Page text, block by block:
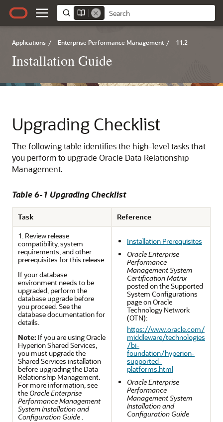
Applications / Enterprise Performance Management / 11.2
Installation Guide
Upgrading Checklist
The following table identifies the high-level tasks that
you perform to upgrade Oracle Data Relationship
Management.
Table 6-1 Upgrading Checklist
Task
Reference
1. Review release
compatibility, system
requirements, and other
prerequisites for this release.
If your database
environment needs to be
upgraded, perform the
database upgrade before
you proceed. See the
database documentation for
details.
Note: If you are usingOracle
Hyperion Shared Services,
you must upgrade the
Shared Services installation
before upgrading the Data
Relationship Management.
For more information, see
the Oracle Enterprise
Performance Management
System Installation and
Configuration Guide.
Installation Prerequisites
Oracle Enterprise
Performance
Management System
Certification Matrix
posted on the Supported
System Configurations
page on Oracle
Technology Network
(OTN):
https://www.oracle.com/
middleware/technologies
/bi-
foundation/hyperion-
supported-
platforms.html
Oracle Enterprise
Performance
Management System
Installation and
Configuration Guide